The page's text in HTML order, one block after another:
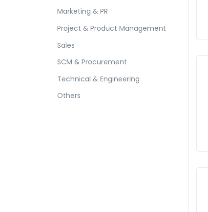
Marketing & PR
Project & Product Management
Sales
SCM & Procurement
Technical & Engineering
Others